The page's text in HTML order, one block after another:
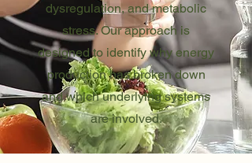
dysregulation, and metabolic
stress. Our approach is
designed to identify why energy
production has broken down
and which underlying systems
are involved.